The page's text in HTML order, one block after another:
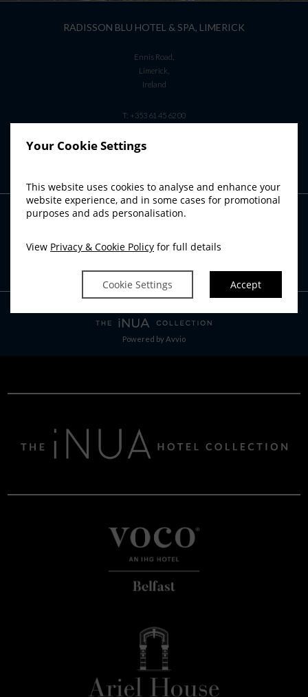
Your Cookie Settings
This website uses cookies to analyse and enhance your
website experience, and in some cases for promotional
purposes and ads personalisation.
View Privacy & Cookie Policy for full details
Cookie Settings Accept
RADISSON BLU HOTEL & SPA, LIMERICK
Ennis Road,
Limerick,
Ireland
T: +353 61 45 62 00
RADISSON BLU SISTER HOTELS
Radisson Blu Hotel, Cork
Powered byAvvio